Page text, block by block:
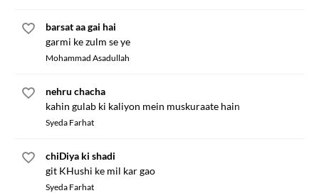
barsat aa gai hai
garmi ke zulm se ye
Mohammad Asadullah
nehru chacha
kahin gulab ki kaliyon mein muskuraate hain
Syeda Farhat
chiDiya ki shadi
git KHushi ke mil kar gao
Syeda Farhat